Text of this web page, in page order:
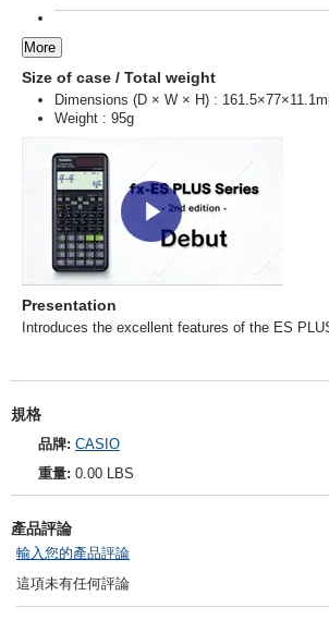
More
Size of case / Total weight
Dimensions (D × W × H) :
Weight : 95g
Presentation
Introduces the excellent features of the ES
規格
品牌: CASIO
重量: 0.00 LBS
產品評論
輸入您的產品評論
這項未有任何評論